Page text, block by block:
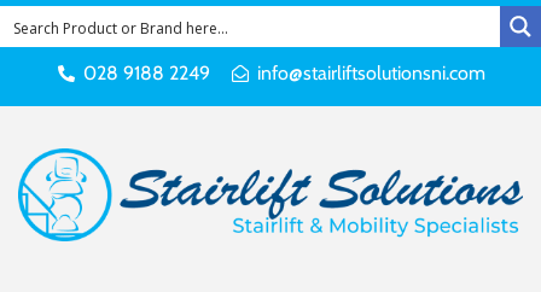
028 9188 2249 info@stairliftsolutionsni.com